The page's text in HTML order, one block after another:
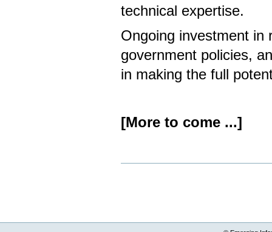
technical expertise.
Ongoing investment in
government policies,
in making the full
[More to come ...]